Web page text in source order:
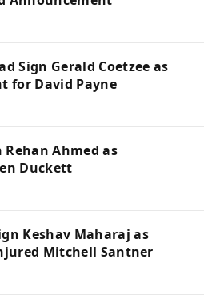
Sign Gerald Coetzee as
for David Payne
Ahmed as
Duckett
Keshav Maharaj as
Mitchell Santner